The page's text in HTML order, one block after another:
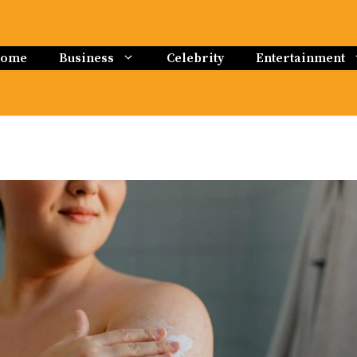
Business Celebrity Entertainment